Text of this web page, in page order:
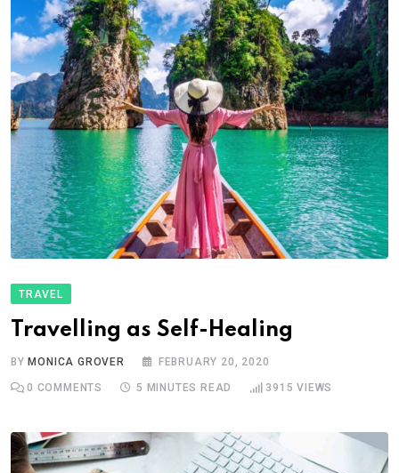
TRAVEL
Travelling as Self-Healing
BY MONICA GROVER FEBRUARY 20, 2020
0 COMMENTS 5 MINUTES READ 3915 VIEWS